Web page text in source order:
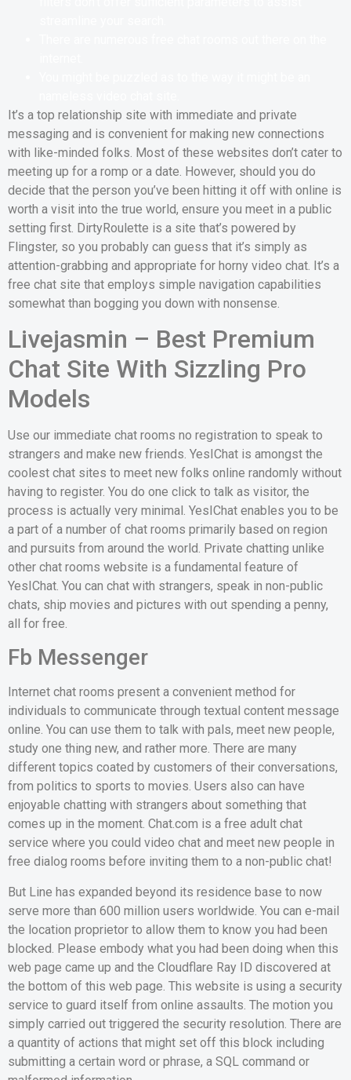
It’s a top relationship site with immediate and private
messaging and is convenient for making new connections
with like-minded folks. Most of these websites don’t cater to
meeting up for a romp or a date. However, should you do
decide that the person you’ve been hitting it off with online is
worth a visit into the true world, ensure you meet in a public
setting first. DirtyRoulette is a site that’s powered by
Flingster, so you probably can guess that it’s simply as
attention-grabbing and appropriate for horny video chat. It’s a
free chat site that employs simple navigation capabilities
somewhat than bogging you down with nonsense.
Livejasmin – Best Premium
Chat Site With Sizzling Pro
Models
Use our immediate chat rooms no registration to speak to
strangers and make new friends. YesIChat is amongst the
coolest chat sites to meet new folks online randomly without
having to register. You do one click to talk as visitor, the
process is actually very minimal. YesIChat enables you to be
a part of a number of chat rooms primarily based on region
and pursuits from around the world. Private chatting unlike
other chat rooms website is a fundamental feature of
YesIChat. You can chat with strangers, speak in non-public
chats, ship movies and pictures with out spending a penny,
all for free.
Fb Messenger
Internet chat rooms present a convenient method for
individuals to communicate through textual content message
online. You can use them to talk with pals, meet new people,
study one thing new, and rather more. There are many
different topics coated by customers of their conversations,
from politics to sports to movies. Users also can have
enjoyable chatting with strangers about something that
comes up in the moment. Chat.com is a free adult chat
service where you could video chat and meet new people in
free dialog rooms before inviting them to a non-public chat!
But Line has expanded beyond its residence base to now
serve more than 600 million users worldwide. You can e-mail
the location proprietor to allow them to know you had been
blocked. Please embody what you had been doing when this
web page came up and the Cloudflare Ray ID discovered at
the bottom of this web page. This website is using a security
service to guard itself from online assaults. The motion you
simply carried out triggered the security resolution. There are
a quantity of actions that might set off this block including
submitting a certain word or phrase, a SQL command or